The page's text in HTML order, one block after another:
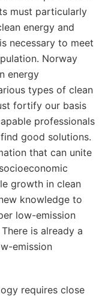
must particularly
energy and
necessary to meet
Norway
energy
types of clean
fortify our basis
professionals
good solutions.
that can unite
growth in clean
knowledge to
low-emission
is already a
emission
requires close